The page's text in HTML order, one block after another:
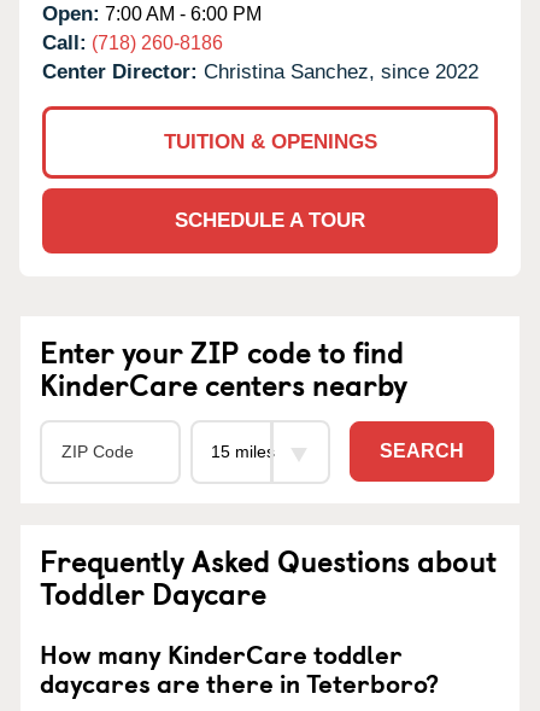
Open: 7:00 AM - 6:00 PM
Call: (718) 260-8186
Center Director: Christina Sanchez, since 2022
TUITION & OPENINGS
SCHEDULE A TOUR
Enter your ZIP code to find
KinderCare centers nearby
SEARCH
Frequently Asked Questions about
Toddler Daycare
How many KinderCare toddler
daycares are there in Teterboro?